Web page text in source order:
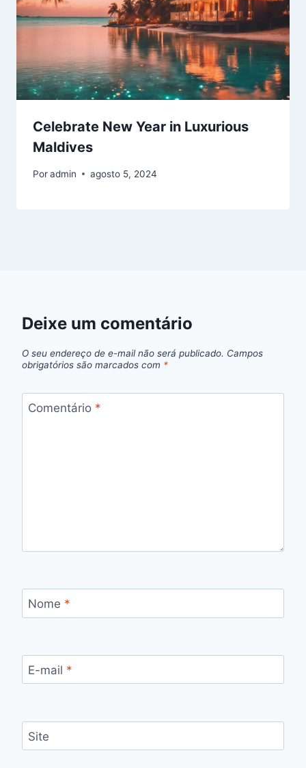
Celebrate New Year in Luxurious
Maldives
Poradmin agosto 5, 2024
Deixe um comentário
O seu endereço de e-mail não será publicado. Campos
obrigatórios são marcados com *
Comentário *
Nome *
E-mail *
Site